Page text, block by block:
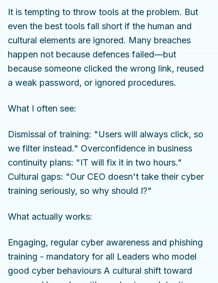
It is tempting to throw tools at the problem. But
even the best tools fall short if the human and
cultural elements are ignored. Many breaches
happen not because defences failed—but
because someone clicked the wrong link, reused
a weak password, or ignored procedures.
What I often see:
Dismissal of training: "Users will always click, so
we filter instead." Overconfidence in business
continuity plans: "IT will fix it in two hours."
Cultural gaps: "Our CEO doesn't take their cyber
training seriously, so why should I?"
What actually works:
Engaging, regular cyber awareness and phishing
training - mandatory for all Leaders who model
good cyber behaviours A cultural shift toward